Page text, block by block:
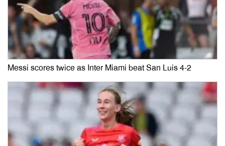
Messi scores twice as Inter Miami beat San Luis 4-2